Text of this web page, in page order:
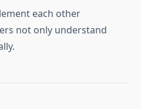
each other
not only understand